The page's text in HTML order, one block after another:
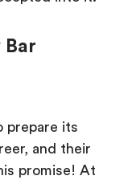
Bar
prepare its
and their
promise! At